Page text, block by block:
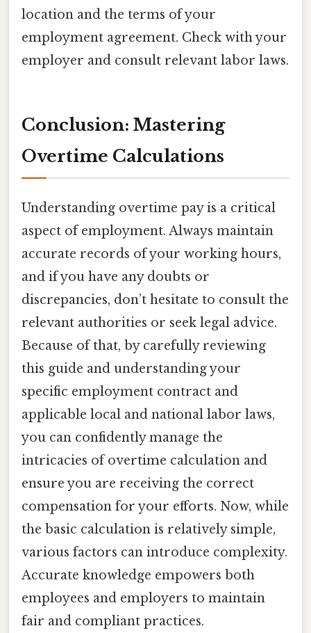
location and the terms of your
employment agreement. Check with your
employer and consult relevant labor laws.
Conclusion: Mastering
Overtime Calculations
Understanding overtime pay is a critical
aspect of employment. Always maintain
accurate records of your working hours,
and if you have any doubts or
discrepancies, don’t hesitate to consult the
relevant authorities or seek legal advice.
Because of that, by carefully reviewing
this guide and understanding your
specific employment contract and
applicable local and national labor laws,
you can confidently manage the
intricacies of overtime calculation and
ensure you are receiving the correct
compensation for your efforts. Now, while
the basic calculation is relatively simple,
various factors can introduce complexity.
Accurate knowledge empowers both
employees and employers to maintain
fair and compliant practices.